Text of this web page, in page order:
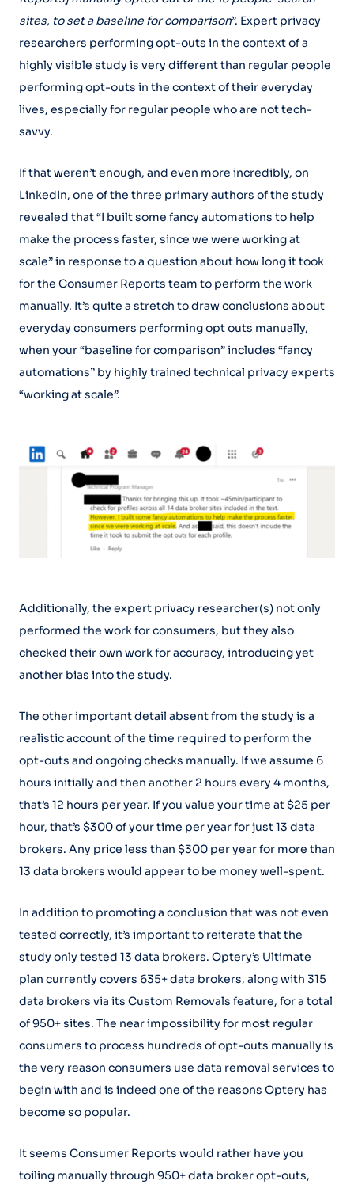
sites, to set a baseline for comparison”. Expert privacy
researchers performing opt-outs in the context of a
highly visible study is very different than regular people
performing opt-outs in the context of their everyday
lives, especially for regular people who are not tech-
savvy.
If that weren’t enough, and even more incredibly, on
LinkedIn, one of the three primary authors of the study
revealed that “I built some fancy automations to help
make the process faster, since we were working at
scale” in response to a question about how long it took
for the Consumer Reports team to perform the work
manually. It’s quite a stretch to draw conclusions about
everyday consumers performing opt outs manually,
when your “baseline for comparison” includes “fancy
automations” by highly trained technical privacy experts
“working at scale”.
Additionally, the expert privacy researcher(s) not only
performed the work for consumers, but they also
checked their own work for accuracy, introducing yet
another bias into the study.
The other important detail absent from the study is a
realistic account of the time required to perform the
opt-outs and ongoing checks manually. If we assume 6
hours initially and then another 2 hours every 4 months,
that’s 12 hours per year. If you value your time at $25 per
hour, that’s $300 of your time per year for just 13 data
brokers. Any price less than $300 per year for more than
13 data brokers would appear to be money well-spent.
In addition to promoting a conclusion that was not even
tested correctly, it’s important to reiterate that the
study only tested 13 data brokers. Optery’s Ultimate
plan currently covers 635+ data brokers, along with 315
data brokers via its Custom Removals feature, for a total
of 950+ sites. The near impossibility for most regular
consumers to process hundreds of opt-outs manually is
the very reason consumers use data removal services to
begin with and is indeed one of the reasons Optery has
become so popular.
It seems Consumer Reports would rather have you
toiling manually through 950+ data broker opt-outs,